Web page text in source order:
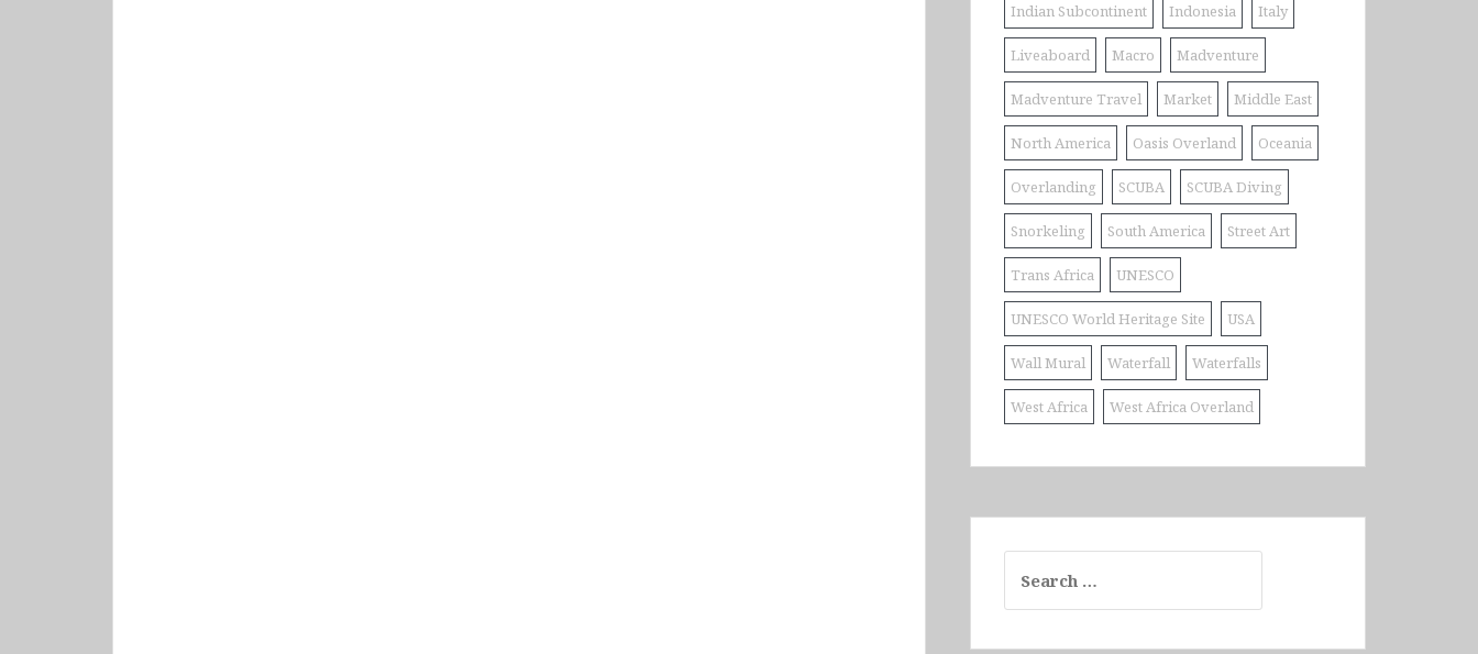
Indian Subcontinent Indonesia Italy
Liveaboard Macro Madventure
Madventure Travel Market Middle East
North America Oasis Overland Oceania
Overlanding SCUBA SCUBA Diving
Snorkeling South America Street Art
Trans Africa UNESCO
UNESCO World Heritage Site USA
Wall Mural Waterfall Waterfalls
West Africa West Africa Overland
for: